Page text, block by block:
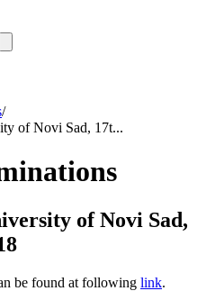
/
of Novi Sad, 17t...
of Novi Sad,
be found at following link.